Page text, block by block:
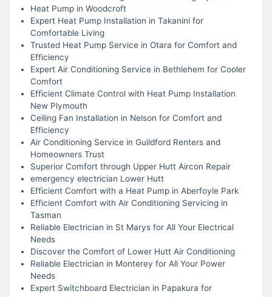
Heat Pump in Woodcroft
Expert Heat Pump Installation in Takanini for
Comfortable Living
Trusted Heat Pump Service in Otara for Comfort and
Efficiency
Expert Air Conditioning Service in Bethlehem for Cooler
Comfort
Efficient Climate Control with Heat Pump Installation
New Plymouth
Ceiling Fan Installation in Nelson for Comfort and
Efficiency
Air Conditioning Service in Guildford Renters and
Homeowners Trust
Superior Comfort through Upper Hutt Aircon Repair
emergency electrician Lower Hutt
Efficient Comfort with a Heat Pump in Aberfoyle Park
Efficient Comfort with Air Conditioning Servicing in
Tasman
Reliable Electrician in St Marys for All Your Electrical
Needs
Discover the Comfort of Lower Hutt Air Conditioning
Reliable Electrician in Monterey for All Your Power
Needs
Expert Switchboard Electrician in Papakura for